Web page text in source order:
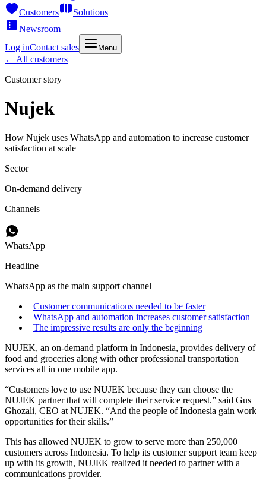
Customers
Solutions
Newsroom
Log inContact sales Menu
← All customers
Customer story
Nujek
How Nujek uses WhatsApp and automation to increase customer
satisfaction at scale
Sector
On-demand delivery
Channels
WhatsApp
Headline
WhatsApp as the main support channel
Customer communications needed to be faster
WhatsApp and automation increases customer satisfaction
The impressive results are only the beginning
NUJEK, an on-demand platform in Indonesia, provides delivery of
food and groceries along with other professional transportation
services all in one mobile app.
“Customers love to use NUJEK because they can choose the
NUJEK partner that will complete their service request.” said Gus
Ghozali, CEO at NUJEK. “And the people of Indonesia gain work
opportunities for their skills.”
This has allowed NUJEK to grow to serve more than 250,000
customers across Indonesia. To help its customer support team keep
up with its growth, NUJEK realized it needed to partner with a
communications provider.